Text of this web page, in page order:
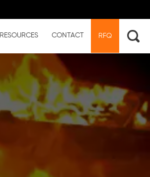
RESOURCES CONTACT RFQ